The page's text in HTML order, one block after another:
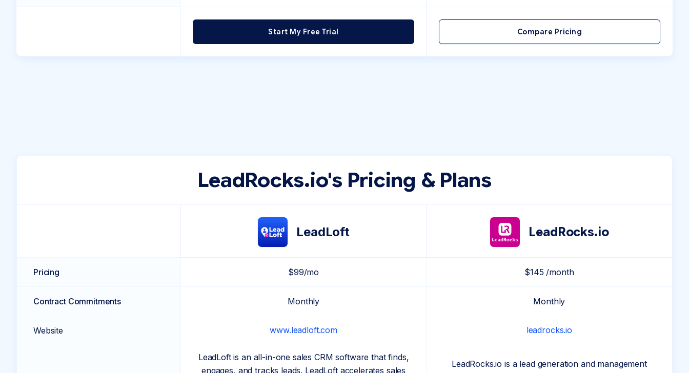
Start My Free Trial Compare Pricing
LeadRocks.io's Pricing & Plans
LeadLoft LeadRocks.io
Pricing $99/mo $145 /month
Contract Commitments Monthly Monthly
Website www.leadloft.com leadrocks.io
LeadLoft is an all-in-one sales CRM software that finds,
engages, and tracks leads. LeadLoft accelerates sales
LeadRocks.io is a lead generation and management